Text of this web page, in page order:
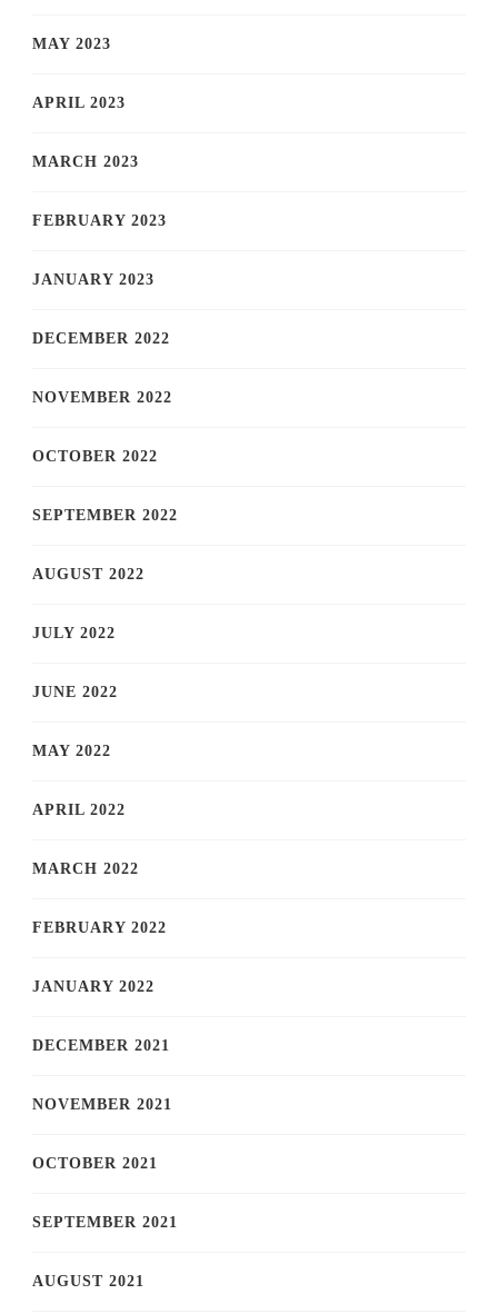
MAY 2023
APRIL 2023
MARCH 2023
FEBRUARY 2023
JANUARY 2023
DECEMBER 2022
NOVEMBER 2022
OCTOBER 2022
SEPTEMBER 2022
AUGUST 2022
JULY 2022
JUNE 2022
MAY 2022
APRIL 2022
MARCH 2022
FEBRUARY 2022
JANUARY 2022
DECEMBER 2021
NOVEMBER 2021
OCTOBER 2021
SEPTEMBER 2021
AUGUST 2021